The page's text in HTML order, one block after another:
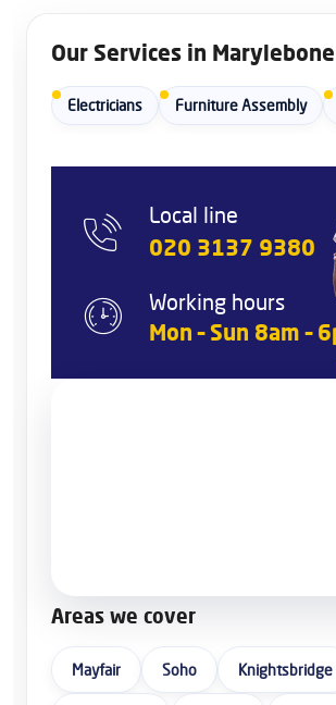
Our Services in Marylebone
Electricians Furniture Assembly
Local line
020 3137 9380
Working hours
Mon – Sun 8am –
Areas we cover
Mayfair Soho Knightsbridge